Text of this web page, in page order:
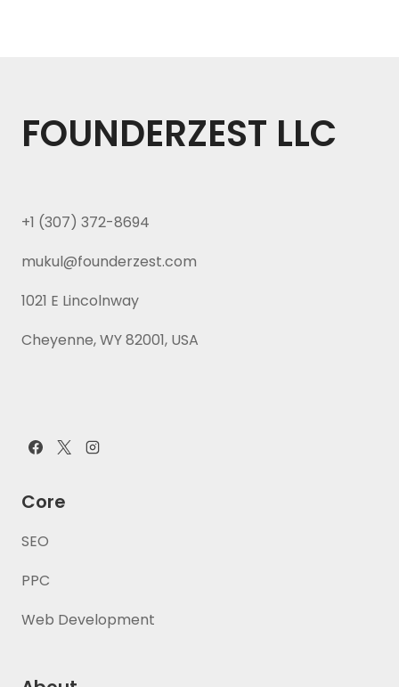
FOUNDERZEST LLC
+1 (307) 372-8694
mukul@founderzest.com
1021 E Lincolnway
Cheyenne, WY 82001, USA
Core
SEO
PPC
Web Development